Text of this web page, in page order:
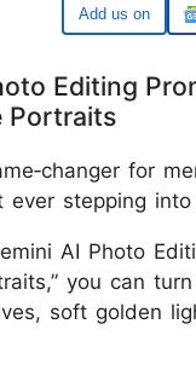
Google
Editing
Portraits
for
ever stepping
AI Photo
you can
soft golden